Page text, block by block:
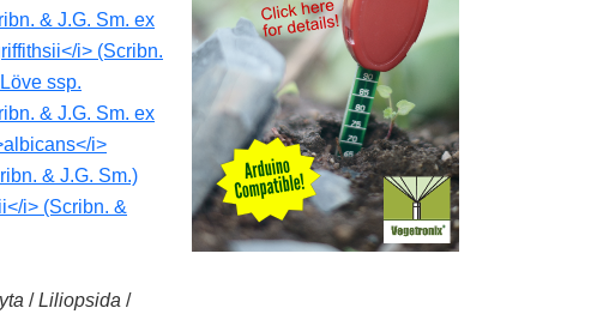
& J.G. Sm. ex
i> (Scribn.
ssp.
& J.G. Sm. ex
i>
& J.G. Sm.)
i> (Scribn. &
/Liliopsida /